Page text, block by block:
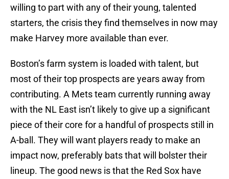
willing to part with any of their young, talented
starters, the crisis they find themselves in now may
make Harvey more available than ever.
Boston’s farm system is loaded with talent, but
most of their top prospects are years away from
contributing. A Mets team currently running away
with the NL East isn’t likely to give up a significant
piece of their core for a handful of prospects still in
A-ball. They will want players ready to make an
impact now, preferably bats that will bolster their
lineup. The good news is that the Red Sox have